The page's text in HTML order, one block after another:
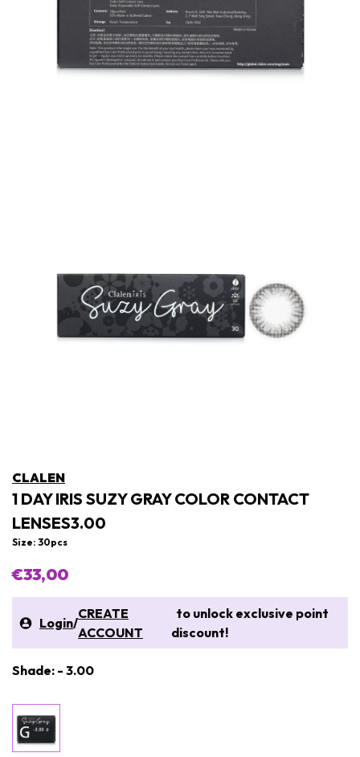
CLALEN
1 DAY IRIS SUZY GRAY COLOR CONTACT
LENSES3.00
Size: 30pcs
€33,00
Login/
CREATE
ACCOUNT
to unlock exclusive point
discount!
Shade: - 3.00